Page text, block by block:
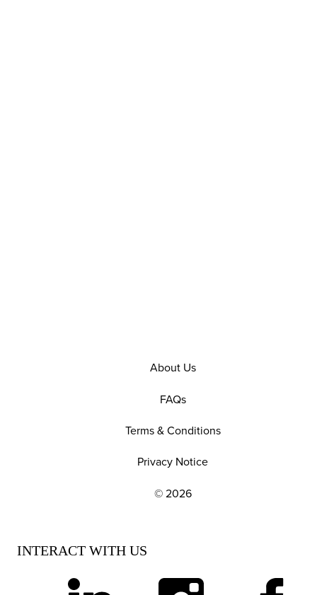
EXPLORE OUR POLICIES AND SOCIAL
About Us
FAQs
Terms & Conditions
Privacy Notice
© 2026
INTERACT WITH US